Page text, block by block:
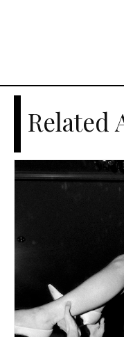
Related